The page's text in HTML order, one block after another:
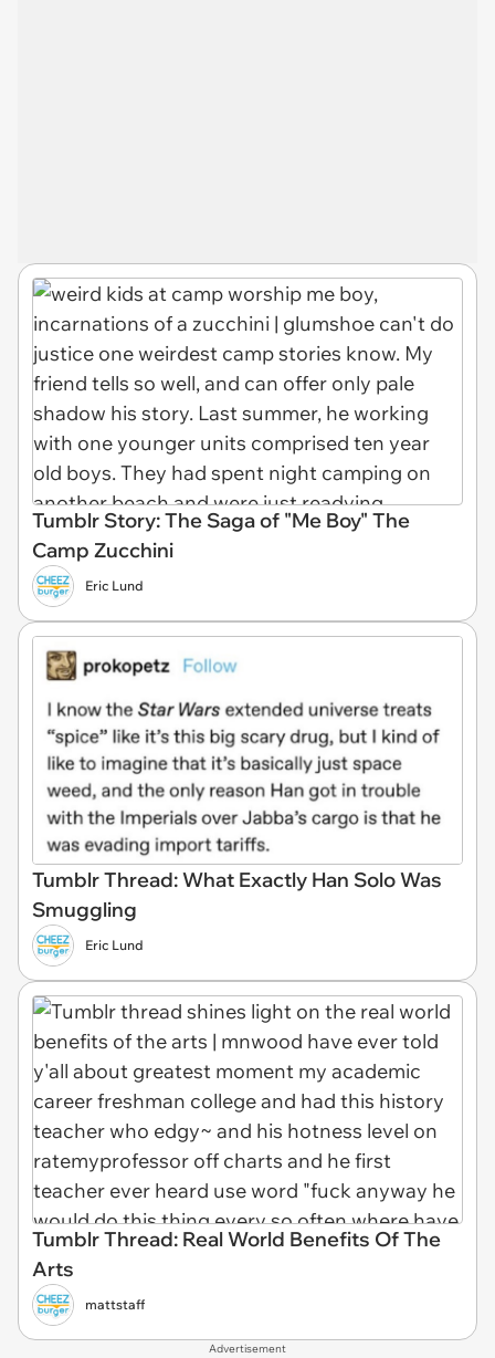
Tumblr Story: The Saga of "Me Boy" The
Camp Zucchini
Eric Lund
Tumblr Thread: What Exactly Han Solo Was
Smuggling
Eric Lund
Tumblr Thread: Real World Benefits Of The
Arts
mattstaff
Advertisement